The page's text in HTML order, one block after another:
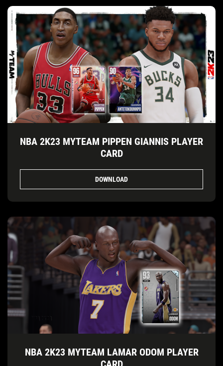
NBA 2K23 MYTEAM PIPPEN GIANNIS PLAYER
CARD
DOWNLOAD
NBA 2K23 MYTEAM LAMAR ODOM PLAYER